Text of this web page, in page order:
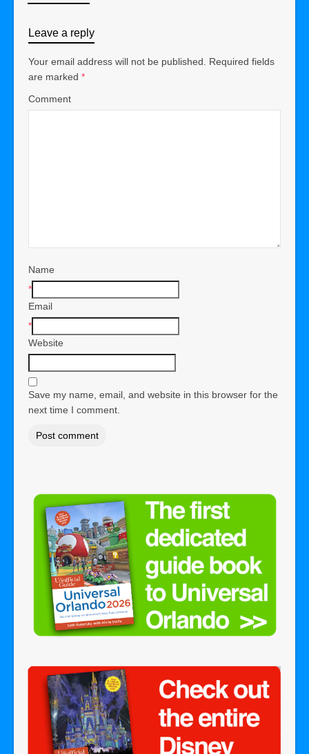
Leave a reply
Your email address will not be published.
Required fields
are marked *
Comment
Name
*
Email
*
Website
Save my name, email, and website in this browser for the
next time I comment.